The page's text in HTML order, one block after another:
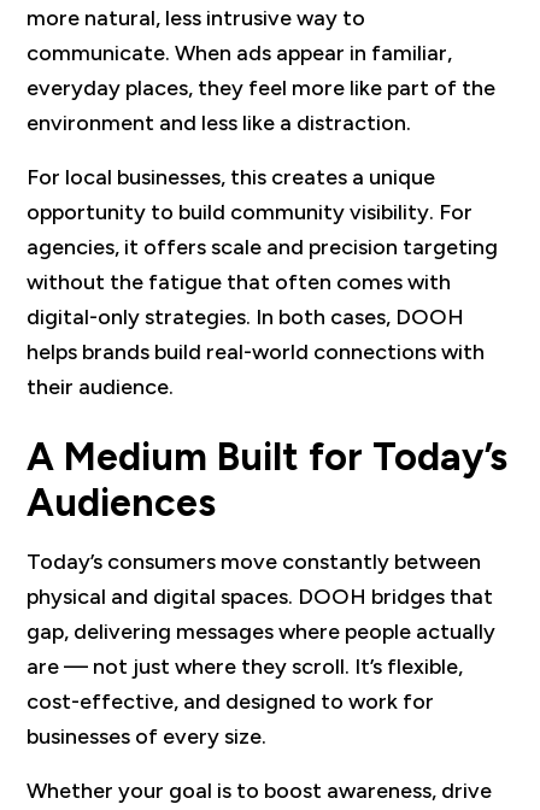
more natural, less intrusive way to
communicate. When ads appear in familiar,
everyday places, they feel more like part of the
environment and less like a distraction.
For local businesses, this creates a unique
opportunity to build community visibility. For
agencies, it offers scale and precision targeting
without the fatigue that often comes with
digital-only strategies. In both cases, DOOH
helps brands build real-world connections with
their audience.
A Medium Built for Today’s
Audiences
Today’s consumers move constantly between
physical and digital spaces. DOOH bridges that
gap, delivering messages where people actually
are — not just where they scroll. It’s flexible,
cost-effective, and designed to work for
businesses of every size.
Whether your goal is to boost awareness, drive